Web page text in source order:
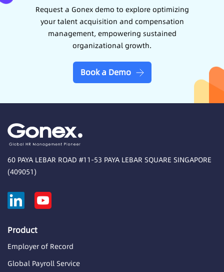
Request a Gonex demo to explore optimizing
your talent acquisition and compensation
management, empowering sustained
organizational growth.
Book a Demo
60 PAYA LEBAR ROAD #11-53 PAYA LEBAR SQUARE SINGAPORE
(409051)
Product
Employer of Record
Global Payroll Service